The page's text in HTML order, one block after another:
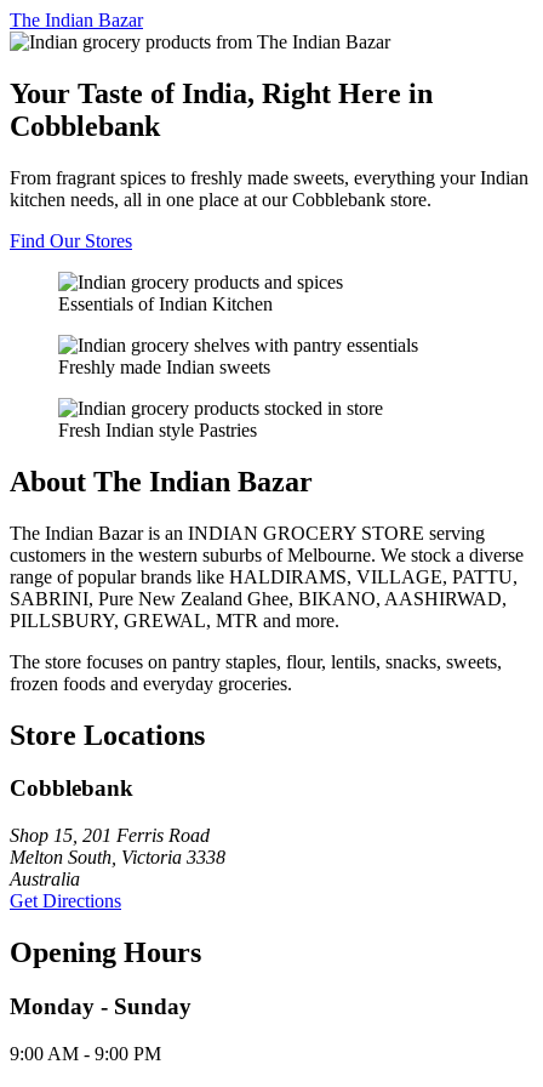
The Indian Bazar
Your Taste of India, Right Here in
Cobblebank
From fragrant spices to freshly made sweets, everything your Indian
kitchen needs, all in one place at our Cobblebank store.
Find Our Stores
Essentials of Indian Kitchen
Freshly made Indian sweets
Fresh Indian style Pastries
About The Indian Bazar
The Indian Bazar is an INDIAN GROCERY STORE serving
customers in the western suburbs of Melbourne. We stock a diverse
range of popular brands like HALDIRAMS, VILLAGE, PATTU,
SABRINI, Pure New Zealand Ghee, BIKANO, AASHIRWAD,
PILLSBURY, GREWAL, MTR and more.
The store focuses on pantry staples, flour, lentils, snacks, sweets,
frozen foods and everyday groceries.
Store Locations
Cobblebank
Shop 15, 201 Ferris Road
Melton South, Victoria 3338
Australia
Get Directions
Opening Hours
Monday - Sunday
9:00 AM - 9:00 PM